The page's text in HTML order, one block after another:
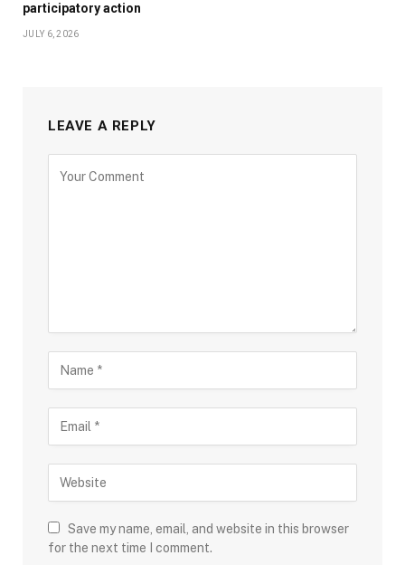
participatory action
JULY 6, 2026
LEAVE A REPLY
Save my name, email, and website in this browser
for the next time I comment.